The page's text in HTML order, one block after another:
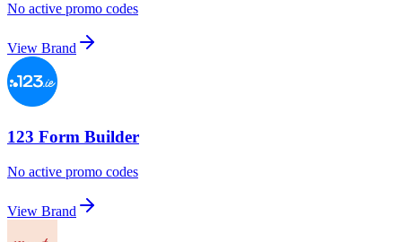
No active promo codes
View Brand
123 Form Builder
No active promo codes
View Brand